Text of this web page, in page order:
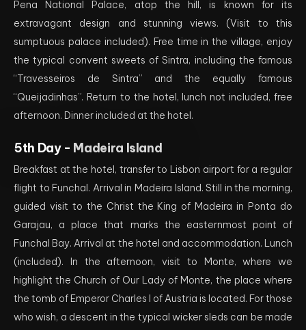
Pena National Palace, atop the hill, is known for its
extravagant design and stunning views. (Visit to this
sumptuous palace included). Free time in the village, enjoy
the typical convent sweets of Sintra, including the famous
“Travesseiros de Sintra” and the equally famous
“Queijadinhas”. Return to the hotel, lunch not included, free
afternoon. Dinner included at the hotel.
5th Day - Madeira Island
Breakfast at the hotel, transfer to Lisbon airport for a regular
flight to Funchal. Arrival in Madeira Island. Still in the morning,
guided visit to the Christ the King of Madeira in Ponta do
Garajau, a place that marks the easternmost point of
Funchal Bay. Arrival at the hotel and accommodation. Lunch
(included). In the afternoon, visit to Monte, where we
highlight the Church of Our Lady of Monte, the place where
the tomb of Emperor Charles I of Austria is located. For those
who wish, a descent in the typical wicker sleds can be made